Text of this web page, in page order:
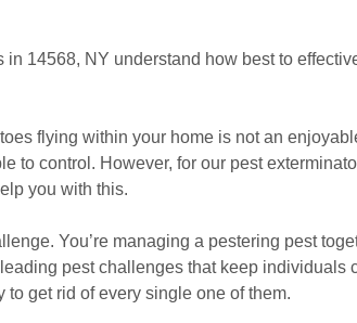
in 14568, NY understand how best to
flying within your home is not an
to control. However, for our pest
you with this.
You’re managing a pestering pest
pest challenges that keep individuals
get rid of every single one of them.